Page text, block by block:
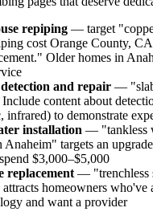
repiping — target
cost Orange County,
Older homes in
and repair —
content about
infrared) to demonstrate
installation — "tankless
Anaheim" targets an
$3,000–$5,000
replacement — "trenchless
homeowners who've
and want a provider